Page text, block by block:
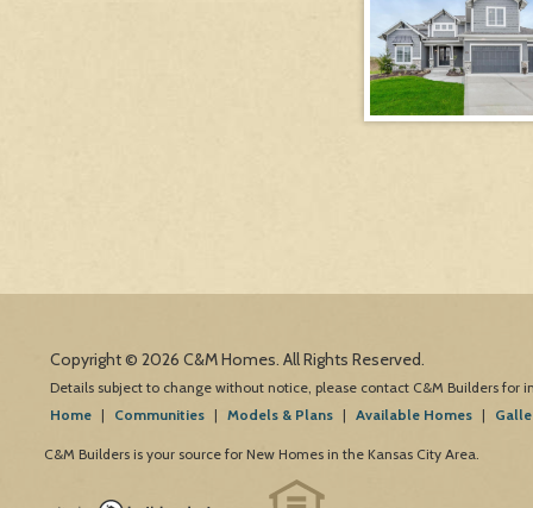
Copyright © 2026 C&M Homes. All Rights Reserved.
Details subject to change without notice, please contact C&M Builders for
Home | Communities | Models & Plans | Available Homes |
C&M Builders is your source for New Homes in the Kansas City Area.